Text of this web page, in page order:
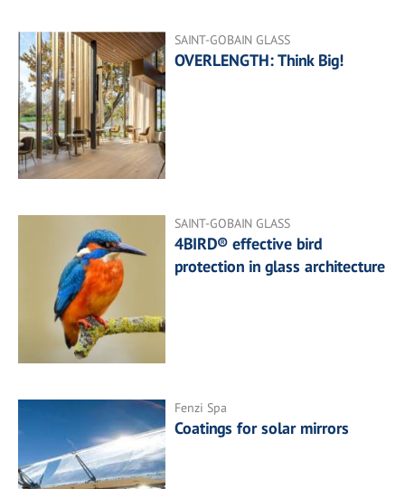
SAINT-GOBAIN GLASS
OVERLENGTH: Think Big!
SAINT-GOBAIN GLASS
4BIRD® effective bird
protection in glass architecture
Fenzi Spa
Coatings for solar mirrors